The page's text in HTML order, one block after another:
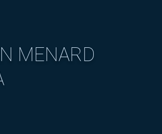
MENARD